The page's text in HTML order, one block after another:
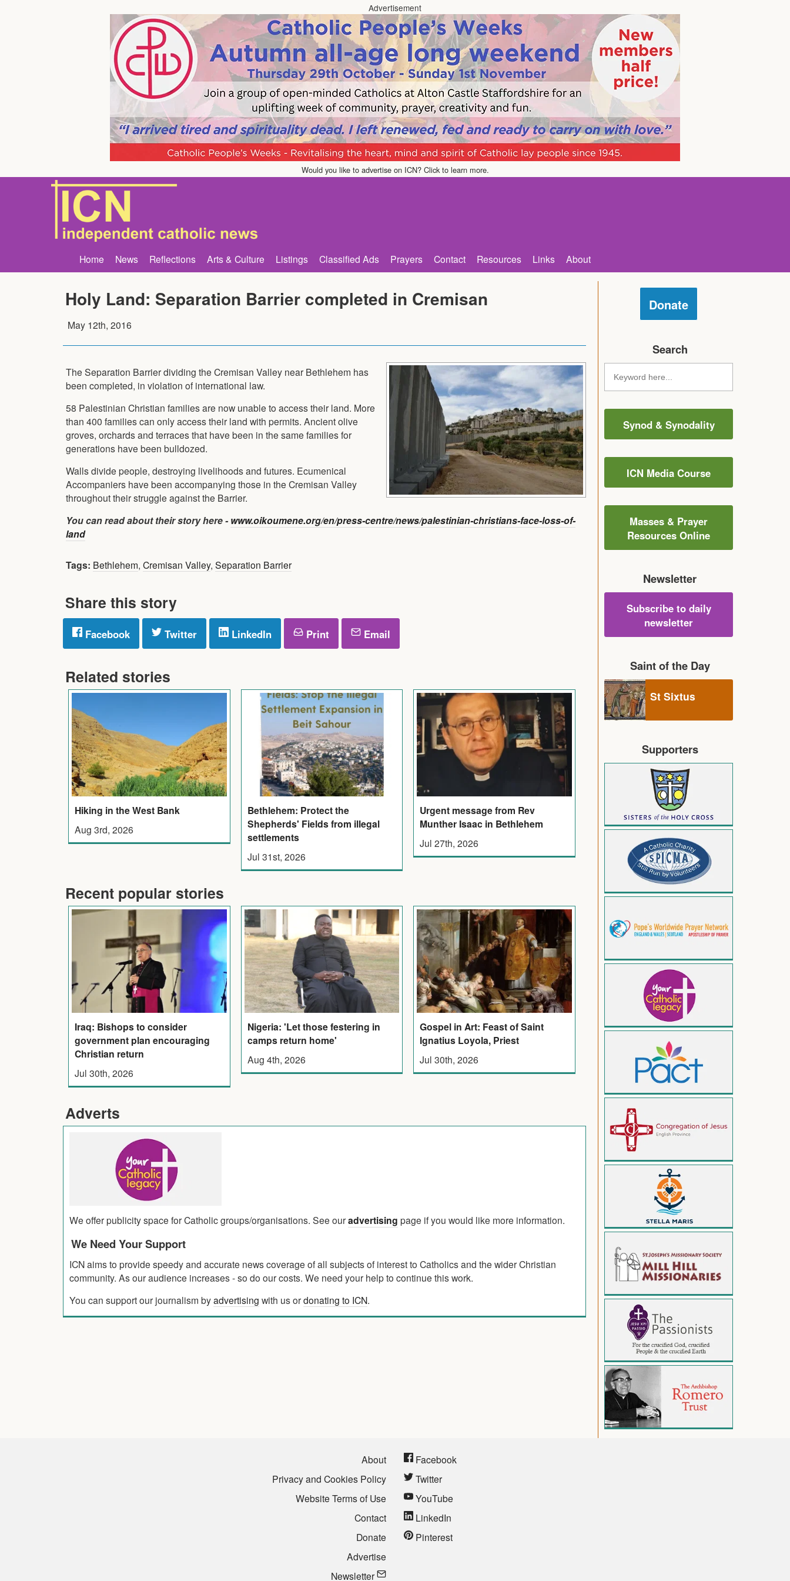
Advertisement
Would you like to advertise on ICN? Click to learn more.
Home News Reflections Arts & Culture Listings Classified Ads Prayers Contact Resources Links About
Holy Land: Separation Barrier completed in Cremisan
May 12th, 2016
The Separation Barrier dividing the Cremisan Valley near Bethlehem has
been completed, in violation of international law.
58 Palestinian Christian families are now unable to access their land. More
than 400 families can only access their land with permits. Ancient olive
groves, orchards and terraces that have been in the same families for
generations have been bulldozed.
Walls divide people, destroying livelihoods and futures. Ecumenical
Accompaniers have been accompanying those in the Cremisan Valley
throughout their struggle against the Barrier.
You can read about their story here - www.oikoumene.org/en/press-centre/news/palestinian-christians-face-loss-of-
land
Tags: Bethlehem, Cremisan Valley, Separation Barrier
Share this story
Facebook Twitter LinkedIn Print Email
Related stories
Hiking in the West Bank
Aug 3rd, 2026
Bethlehem: Protect the
Shepherds' Fields from illegal
settlements
Jul 31st, 2026
Urgent message from Rev
Munther Isaac in Bethlehem
Jul 27th, 2026
Recent popular stories
Iraq: Bishops to consider
government plan encouraging
Christian return
Jul 30th, 2026
Nigeria: 'Let those festering in
camps return home'
Aug 4th, 2026
Gospel in Art: Feast of Saint
Ignatius Loyola, Priest
Jul 30th, 2026
Adverts
We offer publicity space for Catholic groups/organisations. See ouradvertising page if you would like more information.
We Need Your Support
ICN aims to provide speedy and accurate news coverage of all subjects of interest to Catholics and the wider Christian
community. As our audience increases - so do our costs. We need your help to continue this work.
You can support our journalism byadvertising with us ordonating to ICN.
Donate
Search
Synod & Synodality
ICN Media Course
Masses & Prayer
Resources Online
Newsletter
Subscribe to daily
newsletter
Saint of the Day
St Sixtus
Supporters
About
Privacy and Cookies Policy
Website Terms of Use
Contact
Donate
Advertise
Newsletter
Facebook
Twitter
YouTube
LinkedIn
Pinterest